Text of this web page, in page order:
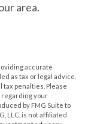
area.
accurate
as tax or legal advice.
tax penalties. Please
regarding your
by FMG Suite to
LLC, is not affiliated